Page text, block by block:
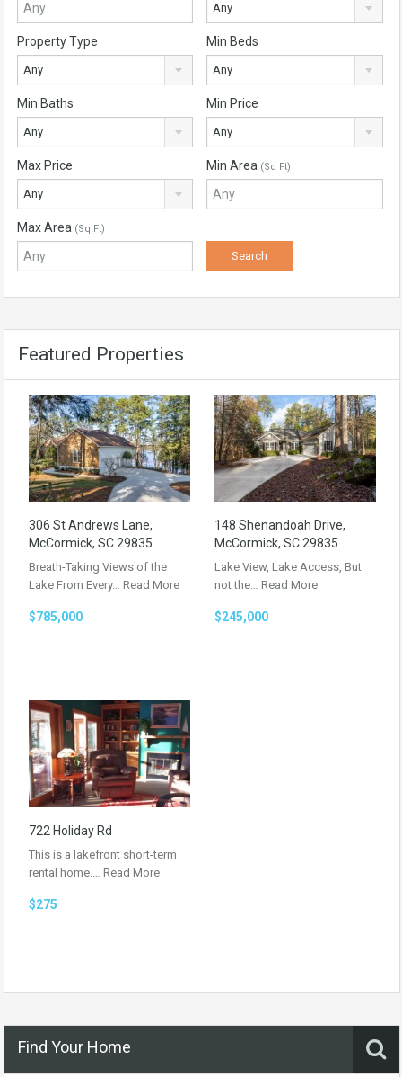
Any
Property Type
Any
Min Beds
Any
Min Baths
Any
Min Price
Any
Max Price
Any
Min Area (Sq Ft)
Max Area (Sq Ft)
Featured Properties
306 St Andrews Lane,
McCormick, SC 29835
Breath-Taking Views of the
Lake From Every… Read More
$785,000
148 Shenandoah Drive,
McCormick, SC 29835
Lake View, Lake Access, But
not the… Read More
$245,000
722 Holiday Rd
This is a lakefront short-term
rental home.… Read More
$275
Find Your Home